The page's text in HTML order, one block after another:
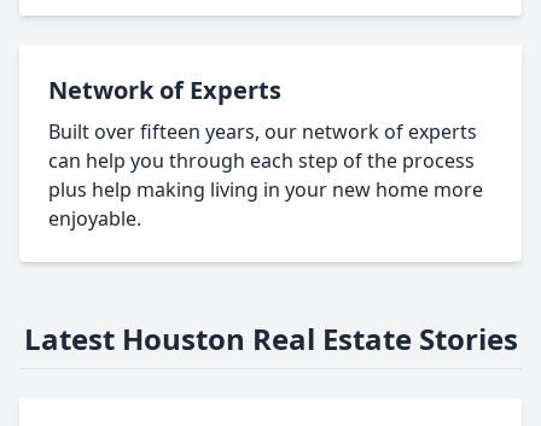
Network of Experts
Built over fifteen years, our network of experts
can help you through each step of the process
plus help making living in your new home more
enjoyable.
Latest Houston Real Estate Stories